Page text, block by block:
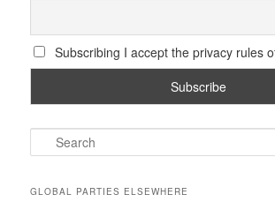
Subscribing I accept the privacy rules
e
rGLOBAL PARTIES ELSEWHERE